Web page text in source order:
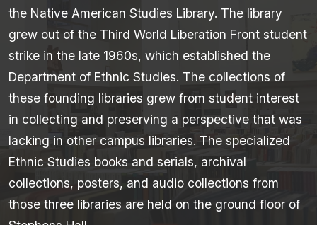
the Native American Studies Library. The library
grew out of the Third World Liberation Front student
strike in the late 1960s, which established the
Department of Ethnic Studies. The collections of
these founding libraries grew from student interest
in collecting and preserving a perspective that was
lacking in other campus libraries. The specialized
Ethnic Studies books and serials, archival
collections, posters, and audio collections from
those three libraries are held on the ground floor of